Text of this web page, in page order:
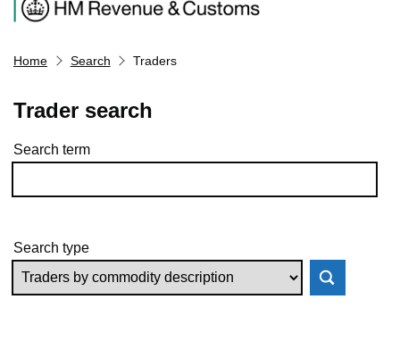
Home Search Traders
Trader search
Skip to results
Search term
Search type